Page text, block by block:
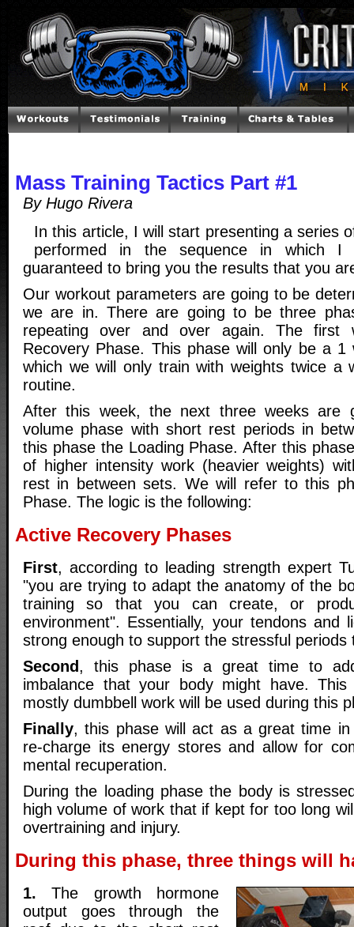
Mass Training Tactics Part #1
By Hugo Rivera
In this article, I will start presenting a series
performed in the sequence in which I
guaranteed to bring you the results that you
Our workout parameters are going to be
we are in. There are going to be three
repeating over and over again. The first
Recovery Phase. This phase will only be a 1
which we will only train with weights twice a
routine.
After this week, the next three weeks are
volume phase with short rest periods in
this phase the Loading Phase. After this
of higher intensity work (heavier weights)
rest in between sets. We will refer to this
Phase. The logic is the following:
Active Recovery Phases
First, according to leading strength expert
"you are trying to adapt the anatomy of the
training so that you can create, or
environment". Essentially, your tendons and
strong enough to support the stressful periods
Second, this phase is a great time to
imbalance that your body might have.
mostly dumbbell work will be used during this
Finally, this phase will act as a great time
re-charge its energy stores and allow for
mental recuperation.
During the loading phase the body is
high volume of work that if kept for too long
overtraining and injury.
During this phase, three things will
1. The growth hormone
output goes through the